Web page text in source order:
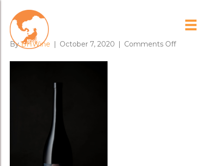
RIPPLE
ByBHWine | October 7, 2020 | Comments Offon